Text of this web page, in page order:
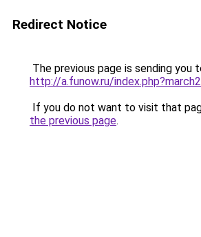
Redirect Notice
The previous page is sending you
http://a.funow.ru/
If you do not want to visit that
the previous page.